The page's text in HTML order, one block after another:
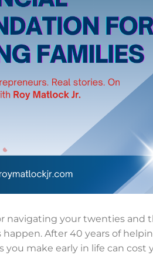
navigating your twenties
After 40 years of
you make early in life can